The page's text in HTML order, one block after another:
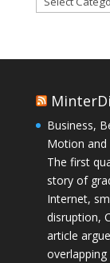
Business,
Motion and
The first
story of
Internet,
disruption,
article